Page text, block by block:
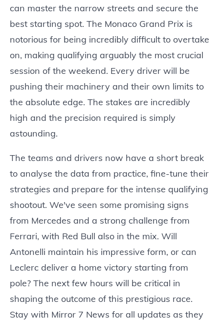
can master the narrow streets and secure the
best starting spot. The Monaco Grand Prix is
notorious for being incredibly difficult to overtake
on, making qualifying arguably the most crucial
session of the weekend. Every driver will be
pushing their machinery and their own limits to
the absolute edge. The stakes are incredibly
high and the precision required is simply
astounding.
The teams and drivers now have a short break
to analyse the data from practice, fine-tune their
strategies and prepare for the intense qualifying
shootout. We've seen some promising signs
from Mercedes and a strong challenge from
Ferrari, with Red Bull also in the mix. Will
Antonelli maintain his impressive form, or can
Leclerc deliver a home victory starting from
pole? The next few hours will be critical in
shaping the outcome of this prestigious race.
Stay with Mirror 7 News for all updates as they